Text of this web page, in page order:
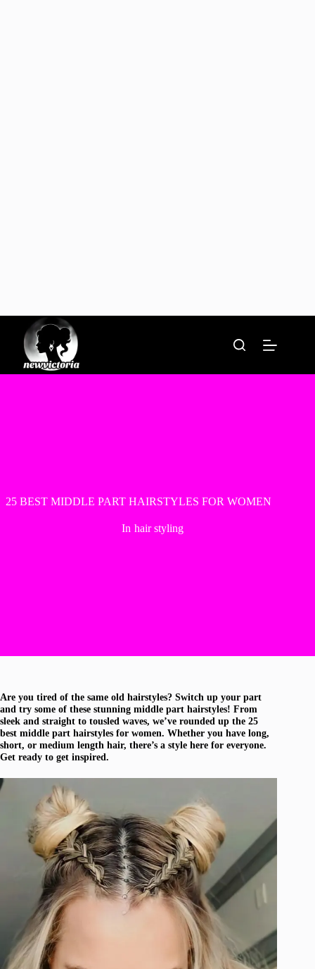
content
25 BEST MIDDLE PART HAIRSTYLES FOR WOMEN
In hair styling
Are you tired of the same old hairstyles? Switch up your part
and try some of these stunning middle part hairstyles! From
sleek and straight to tousled waves, we’ve rounded up the 25
best middle part hairstyles for women. Whether you have long,
short, or medium length hair, there’s a style here for everyone.
Get ready to get inspired.